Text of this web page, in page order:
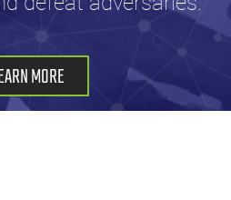
MORE